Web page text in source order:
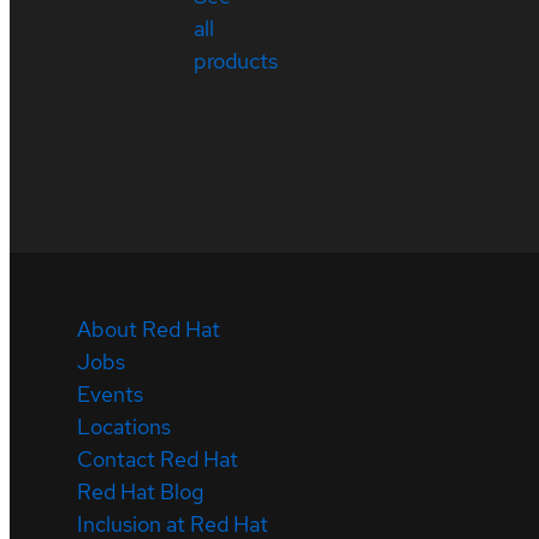
all
products
About Red Hat
Jobs
Events
Locations
Contact Red Hat
Red Hat Blog
Inclusion at Red Hat